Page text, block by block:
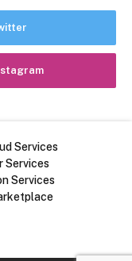
Services
Services
Services